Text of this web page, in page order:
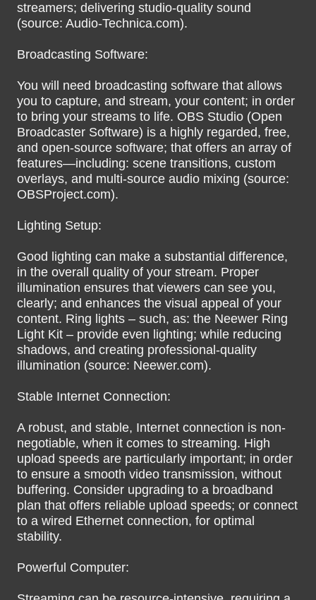
streamers; delivering studio-quality sound
(source: Audio-Technica.com).
Broadcasting Software:
You will need broadcasting software that allows
you to capture, and stream, your content; in order
to bring your streams to life. OBS Studio (Open
Broadcaster Software) is a highly regarded, free,
and open-source software; that offers an array of
features—including: scene transitions, custom
overlays, and multi-source audio mixing (source:
OBSProject.com).
Lighting Setup:
Good lighting can make a substantial difference,
in the overall quality of your stream. Proper
illumination ensures that viewers can see you,
clearly; and enhances the visual appeal of your
content. Ring lights – such, as: the Neewer Ring
Light Kit – provide even lighting; while reducing
shadows, and creating professional-quality
illumination (source: Neewer.com).
Stable Internet Connection:
A robust, and stable, Internet connection is non-
negotiable, when it comes to streaming. High
upload speeds are particularly important; in order
to ensure a smooth video transmission, without
buffering. Consider upgrading to a broadband
plan that offers reliable upload speeds; or connect
to a wired Ethernet connection, for optimal
stability.
Powerful Computer: